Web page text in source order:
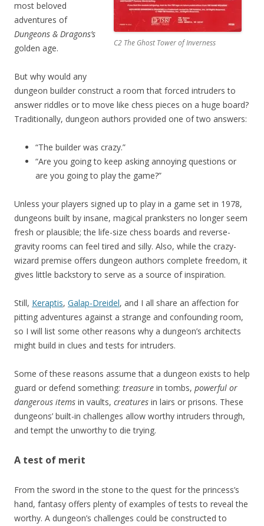
C2 The Ghost Tower of Inverness
most beloved
adventures of
Dungeons & Dragons’s
golden age.
But why would any
dungeon builder construct a room that forced intruders to
answer riddles or to move like chess pieces on a huge board?
Traditionally, dungeon authors provided one of two answers:
“The builder was crazy.”
“Are you going to keep asking annoying questions or
are you going to play the game?”
Unless your players signed up to play in a game set in 1978,
dungeons built by insane, magical pranksters no longer seem
fresh or plausible; the life-size chess boards and reverse-
gravity rooms can feel tired and silly. Also, while the crazy-
wizard premise offers dungeon authors complete freedom, it
gives little backstory to serve as a source of inspiration.
Still, Keraptis, Galap-Dreidel, and I all share an affection for
pitting adventures against a strange and confounding room,
so I will list some other reasons why a dungeon’s architects
might build in clues and tests for intruders.
Some of these reasons assume that a dungeon exists to help
guard or defend something: treasure in tombs, powerful or
dangerous items in vaults, creatures in lairs or prisons. These
dungeons’ built-in challenges allow worthy intruders through,
and tempt the unworthy to die trying.
A test of merit
From the sword in the stone to the quest for the princess’s
hand, fantasy offers plenty of examples of tests to reveal the
worthy. A dungeon’s challenges could be constructed to